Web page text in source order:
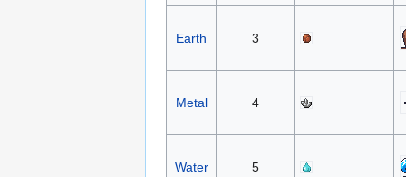
Earth 3
Metal 4
Water 5